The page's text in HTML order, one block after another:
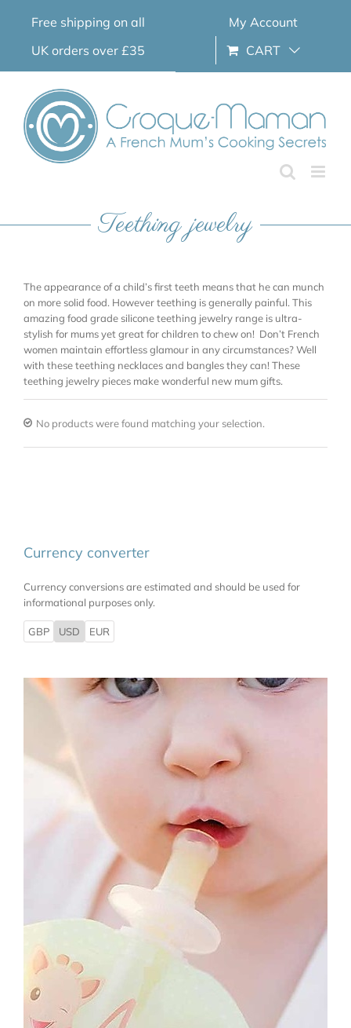
Free shipping on all
UK orders over £35
My Account
CART
Teething jewelry
The appearance of a child’s first teeth means that he can munch
on more solid food. However teething is generally painful. This
amazing food grade silicone teething jewelry range is ultra-
stylish for mums yet great for children to chew on! Don’t French
women maintain effortless glamour in any circumstances? Well
with these teething necklaces and bangles they can! These
teething jewelry pieces make wonderful new mum gifts.
No products were found matching your selection.
Currency converter
Currency conversions are estimated and should be used for
informational purposes only.
GBP USD EUR